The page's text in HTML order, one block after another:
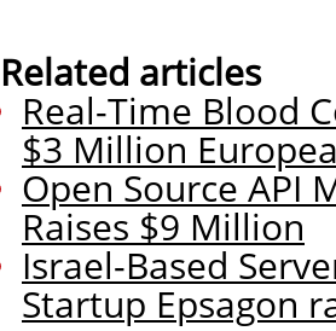
Related articles
Real-Time Blood
$3 Million
Open Source API
Raises $9 Million
Israel-Based
Startup Epsagon